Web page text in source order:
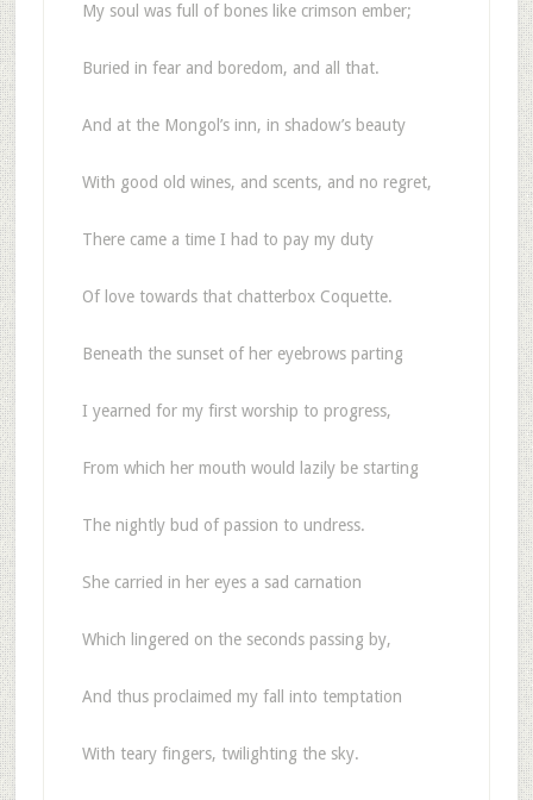
My soul was full of bones like crimson ember;
Buried in fear and boredom, and all that.
And at the Mongol’s inn, in shadow’s beauty
With good old wines, and scents, and no regret,
There came a time I had to pay my duty
Of love towards that chatterbox Coquette.
Beneath the sunset of her eyebrows parting
I yearned for my first worship to progress,
From which her mouth would lazily be starting
The nightly bud of passion to undress.
She carried in her eyes a sad carnation
Which lingered on the seconds passing by,
And thus proclaimed my fall into temptation
With teary fingers, twilighting the sky.